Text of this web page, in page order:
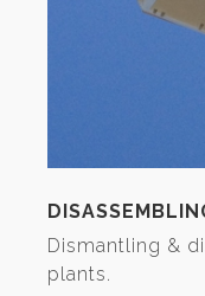
Dismantling &
plants.